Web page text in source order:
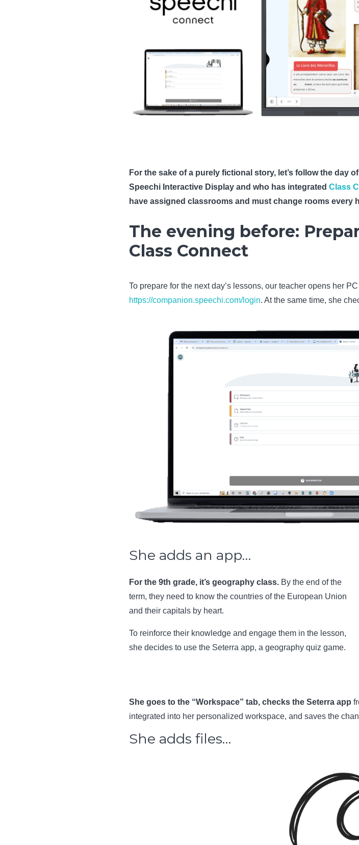
For the sake of a purely fictional story, let’s follow the
Speechi Interactive Display and who has integratedClass
have assigned classrooms and must change rooms every
The evening before:
Class Connect
To prepare for the next day’s lessons, our teacher opens her
https://companion.speechi.com/login. At the same time, she
She adds an app…
For the 9th grade, it’s geography class. By the end of the
term, they need to know the countries of the European Union
and their capitals by heart.
To reinforce their knowledge and engage them in the lesson,
she decides to use the Seterra app, a geography quiz game.
She goes to the “Workspace” tab, checks the Seterra app
integrated into her personalized workspace, and saves the
She adds files…